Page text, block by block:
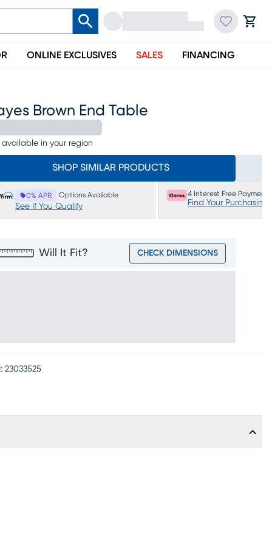
ONLINE EXCLUSIVES SALES FINANCING
Brown End Table
available in your region
SHOP SIMILAR PRODUCTS
0% APR Options Available
See If You Qualify
4 Interest Free Payments
Find Your Purchasing
Will It Fit? CHECK DIMENSIONS
23033525